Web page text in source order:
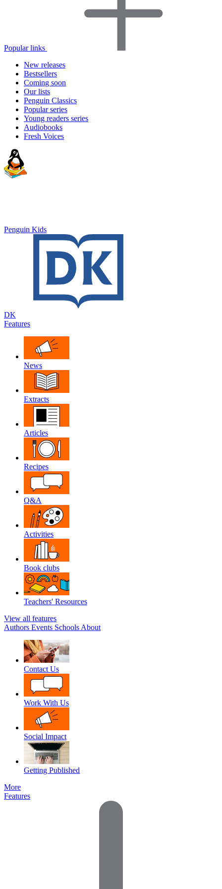
Popular links
New releases
Bestsellers
Coming soon
Our lists
Penguin Classics
Popular series
Young readers series
Audiobooks
Fresh Voices
Penguin Kids
DK
Features
News
Extracts
Articles
Recipes
Q&A
Activities
Book clubs
Teachers' Resources
View all features
Authors Events Schools About
Contact Us
Work With Us
Social Impact
Getting Published
More
Features